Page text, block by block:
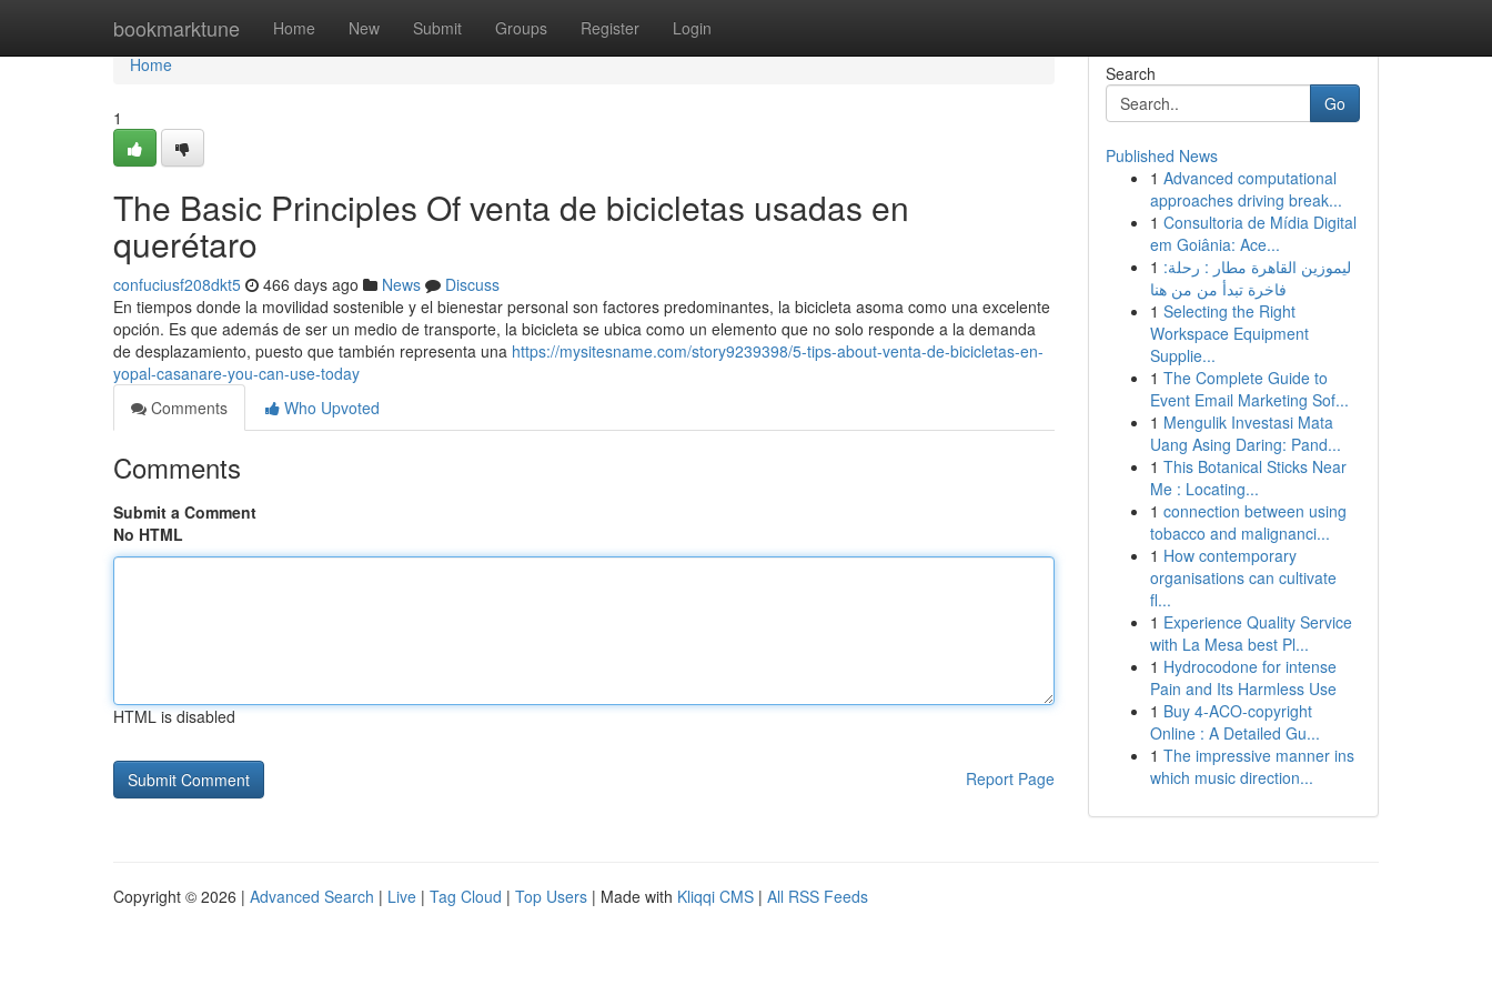
bookmarktune Home New Submit Groups Register Login
Home
Home
1
The Basic Principles Of venta de bicicletas usadas en
querétaro
confuciusf208dkt5 466 days ago News
Discuss
En tiempos donde la movilidad sostenible y el bienestar personal son factores predominantes, la bicicleta asoma como una excelente
opción. Es que además de ser un medio de transporte, la bicicleta se ubica como un elemento que no solo responde a la demanda
de desplazamiento, puesto que también representa una https://mysitesname.com/story9239398/5-tips-about-venta-de-bicicletas-en-
yopal-casanare-you-can-use-today
Comments
Who Upvoted
Comments
Submit a Comment
No HTML
HTML is disabled
Report Page
Search
Go
Published News
1 Advanced computational
approaches driving break...
1 Consultoria de Mídia Digital
em Goiânia: Ace...
1 ليموزين القاهرة مطار : رحلة:
فاخرة تبدأ من من هنا
1 Selecting the Right
Workspace Equipment
Supplie...
1 The Complete Guide to
Event Email Marketing Sof...
1 Mengulik Investasi Mata
Uang Asing Daring: Pand...
1 This Botanical Sticks Near
Me : Locating...
1 connection between using
tobacco and malignanci...
1 How contemporary
organisations can cultivate
fl...
1 Experience Quality Service
with La Mesa best Pl...
1 Hydrocodone for intense
Pain and Its Harmless Use
1 Buy 4-ACO-copyright
Online : A Detailed Gu...
1 The impressive manner ins
which music direction...
Copyright © 2026 | Advanced Search | Live | Tag Cloud | Top Users | Made with Kliqqi CMS | All RSS Feeds